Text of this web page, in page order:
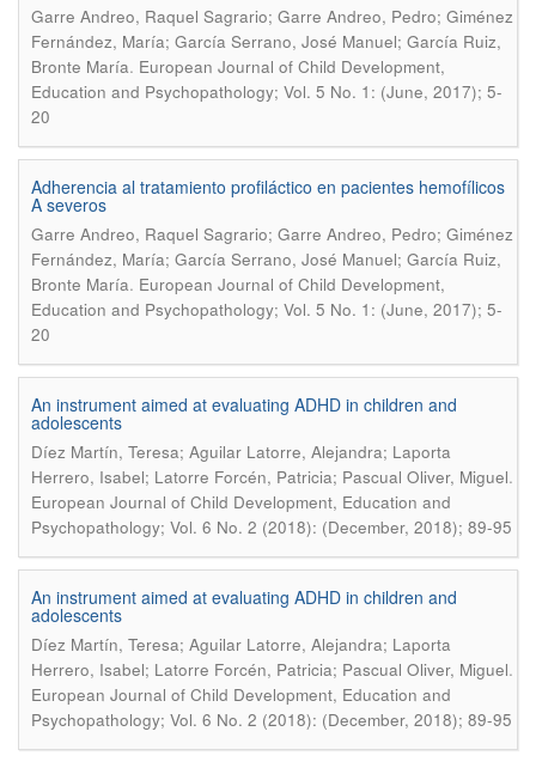
Garre Andreo, Raquel Sagrario; Garre Andreo, Pedro; Giménez
Fernández, María; García Serrano, José Manuel; García Ruiz,
Bronte María. European Journal of Child Development,
Education and Psychopathology; Vol. 5 No. 1: (June, 2017); 5-
20
Adherencia al tratamiento profiláctico en pacientes hemofílicos
A severos
Garre Andreo, Raquel Sagrario; Garre Andreo, Pedro; Giménez
Fernández, María; García Serrano, José Manuel; García Ruiz,
Bronte María. European Journal of Child Development,
Education and Psychopathology; Vol. 5 No. 1: (June, 2017); 5-
20
An instrument aimed at evaluating ADHD in children and
adolescents
Díez Martín, Teresa; Aguilar Latorre, Alejandra; Laporta
Herrero, Isabel; Latorre Forcén, Patricia; Pascual Oliver, Miguel.
European Journal of Child Development, Education and
Psychopathology; Vol. 6 No. 2 (2018): (December, 2018); 89-95
An instrument aimed at evaluating ADHD in children and
adolescents
Díez Martín, Teresa; Aguilar Latorre, Alejandra; Laporta
Herrero, Isabel; Latorre Forcén, Patricia; Pascual Oliver, Miguel.
European Journal of Child Development, Education and
Psychopathology; Vol. 6 No. 2 (2018): (December, 2018); 89-95